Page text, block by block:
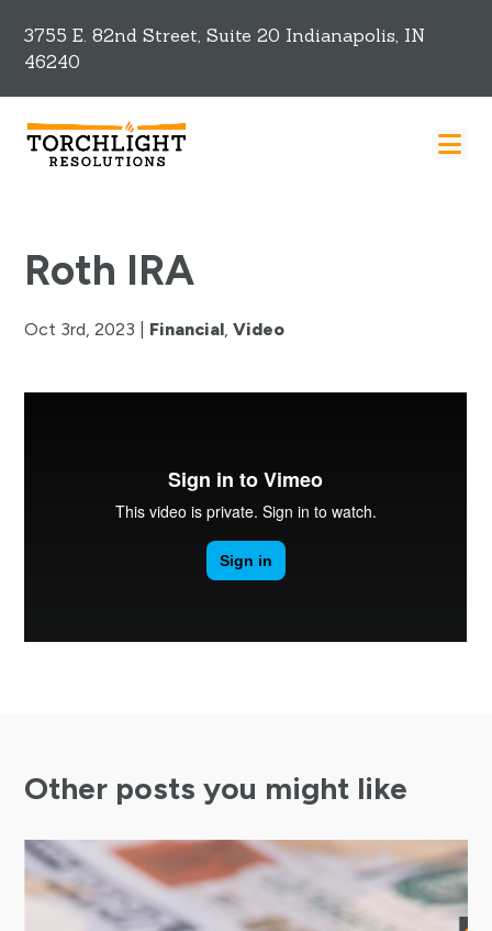
3755 E. 82nd Street, Suite 20 Indianapolis, IN
46240
Roth IRA
Oct 3rd, 2023 Financial,Video
Other posts you might like